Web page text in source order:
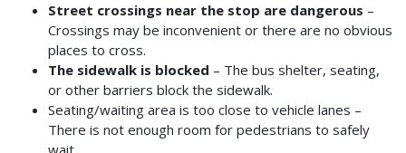
Street crossings near the stop are dangerous –
Crossings may be inconvenient or there are no obvious
places to cross.
The sidewalk is blocked – The bus shelter, seating,
or other barriers block the sidewalk.
Seating/waiting area is too close to vehicle lanes –
There is not enough room for pedestrians to safely